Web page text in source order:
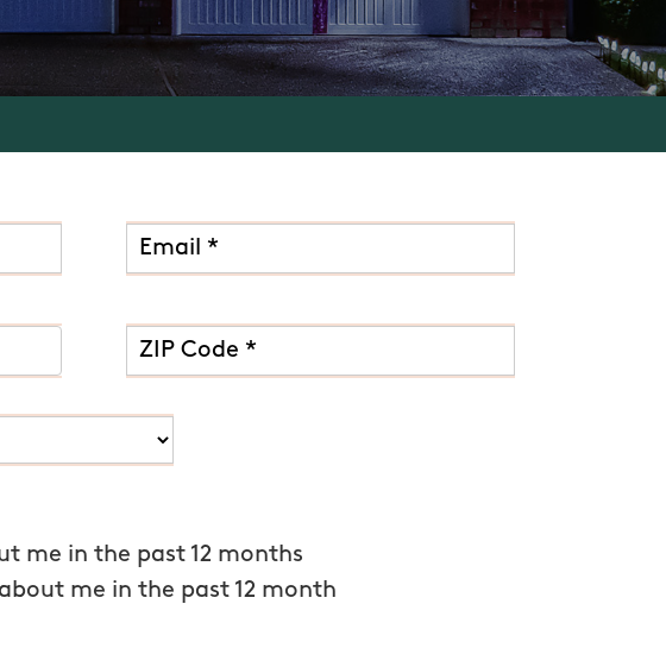
me in the past 12 months
me in the past 12 month